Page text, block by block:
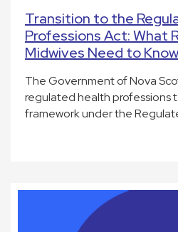
Transition to the
Professions Act: What
Midwives Need to
The Government of Nova
regulated health professions
framework under the